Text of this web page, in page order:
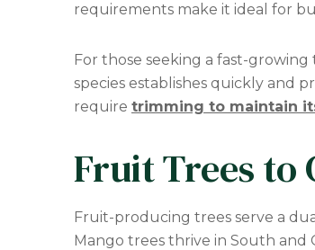
requirements make it ideal for
For those seeking a fast-
species establishes quickly and
require trimming to maintain
Fruit Trees to
Fruit-producing trees serve a
Mango trees thrive in South